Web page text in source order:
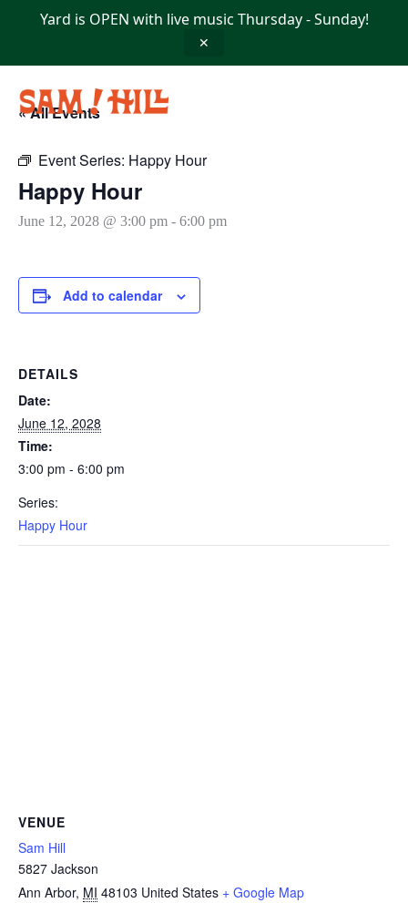
Yard is OPEN with live music Thursday - Sunday!
✕
« All Events
Event Series: Happy Hour
Happy Hour
June 12, 2028 @ 3:00 pm - 6:00 pm
Add to calendar
DETAILS
Date:
June 12, 2028
Time:
3:00 pm - 6:00 pm
Series:
Happy Hour
VENUE
Sam Hill
5827 Jackson
Ann Arbor, MI 48103 United States + Google Map